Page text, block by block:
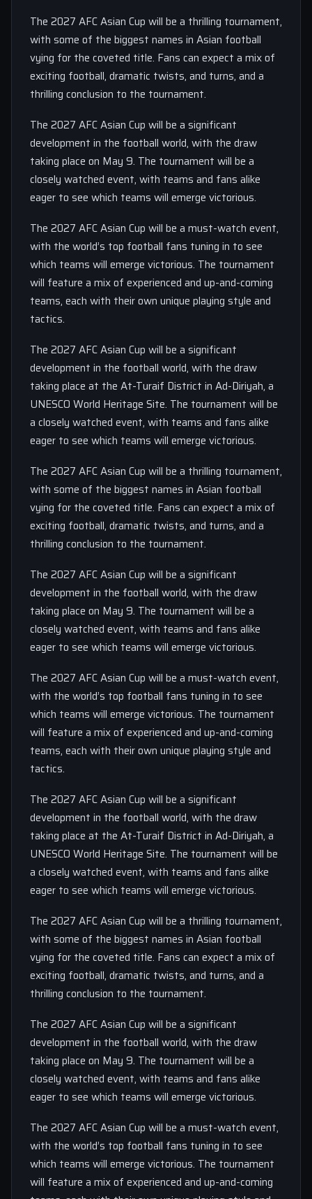
The 2027 AFC Asian Cup will be a thrilling tournament,
with some of the biggest names in Asian football
vying for the coveted title. Fans can expect a mix of
exciting football, dramatic twists, and turns, and a
thrilling conclusion to the tournament.
The 2027 AFC Asian Cup will be a significant
development in the football world, with the draw
taking place on May 9. The tournament will be a
closely watched event, with teams and fans alike
eager to see which teams will emerge victorious.
The 2027 AFC Asian Cup will be a must-watch event,
with the world’s top football fans tuning in to see
which teams will emerge victorious. The tournament
will feature a mix of experienced and up-and-coming
teams, each with their own unique playing style and
tactics.
The 2027 AFC Asian Cup will be a significant
development in the football world, with the draw
taking place at the At-Turaif District in Ad-Diriyah, a
UNESCO World Heritage Site. The tournament will be
a closely watched event, with teams and fans alike
eager to see which teams will emerge victorious.
The 2027 AFC Asian Cup will be a thrilling tournament,
with some of the biggest names in Asian football
vying for the coveted title. Fans can expect a mix of
exciting football, dramatic twists, and turns, and a
thrilling conclusion to the tournament.
The 2027 AFC Asian Cup will be a significant
development in the football world, with the draw
taking place on May 9. The tournament will be a
closely watched event, with teams and fans alike
eager to see which teams will emerge victorious.
The 2027 AFC Asian Cup will be a must-watch event,
with the world’s top football fans tuning in to see
which teams will emerge victorious. The tournament
will feature a mix of experienced and up-and-coming
teams, each with their own unique playing style and
tactics.
The 2027 AFC Asian Cup will be a significant
development in the football world, with the draw
taking place at the At-Turaif District in Ad-Diriyah, a
UNESCO World Heritage Site. The tournament will be
a closely watched event, with teams and fans alike
eager to see which teams will emerge victorious.
The 2027 AFC Asian Cup will be a thrilling tournament,
with some of the biggest names in Asian football
vying for the coveted title. Fans can expect a mix of
exciting football, dramatic twists, and turns, and a
thrilling conclusion to the tournament.
The 2027 AFC Asian Cup will be a significant
development in the football world, with the draw
taking place on May 9. The tournament will be a
closely watched event, with teams and fans alike
eager to see which teams will emerge victorious.
The 2027 AFC Asian Cup will be a must-watch event,
with the world’s top football fans tuning in to see
which teams will emerge victorious. The tournament
will feature a mix of experienced and up-and-coming